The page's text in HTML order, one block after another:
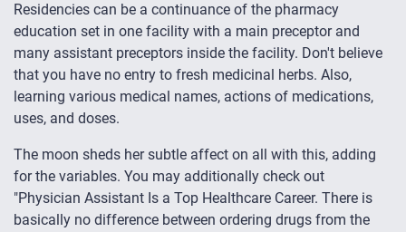
Residencies can be a continuance of the pharmacy
education set in one facility with a main preceptor and
many assistant preceptors inside the facility. Don't believe
that you have no entry to fresh medicinal herbs. Also,
learning various medical names, actions of medications,
uses, and doses.
The moon sheds her subtle affect on all with this, adding
for the variables. You may additionally check out
"Physician Assistant Is a Top Healthcare Career. There is
basically no difference between ordering drugs from the